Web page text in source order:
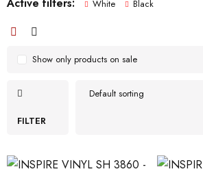
White Black
FILTER
Default sorting
Show only products on sale